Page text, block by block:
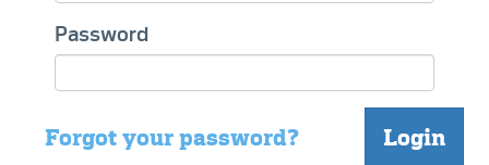
Password
Login
Forgot your password?